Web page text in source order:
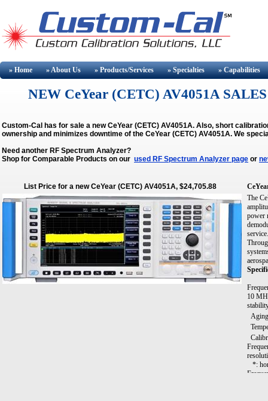
» Home » AboutUs » Products/Services » Specialties » Capabilities
NEW CeYear (CETC) AV4051A
Custom-Cal has for sale a new CeYear (CETC) AV4051A. Also, short
ownership and minimizes downtime of the CeYear (CETC) AV4051A. We
Need another RF Spectrum Analyzer?
Shop for Comparable Products on our used RF Spectrum Analyzer page or
List Price for a new CeYear (CETC) AV4051A, $24,705.88
The
power
10
*: